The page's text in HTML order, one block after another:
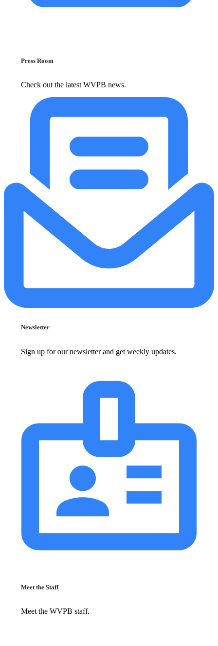
Press Room
Check out the latest WVPB news.
Newsletter
Sign up for our newsletter and get weekly updates.
Meet the Staff
Meet the WVPB staff.